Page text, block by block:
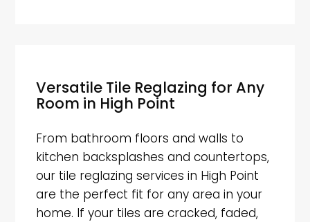
Versatile Tile Reglazing for Any
Room in High Point
From bathroom floors and walls to
kitchen backsplashes and countertops,
our tile reglazing services in High Point
are the perfect fit for any area in your
home. If your tiles are cracked, faded,